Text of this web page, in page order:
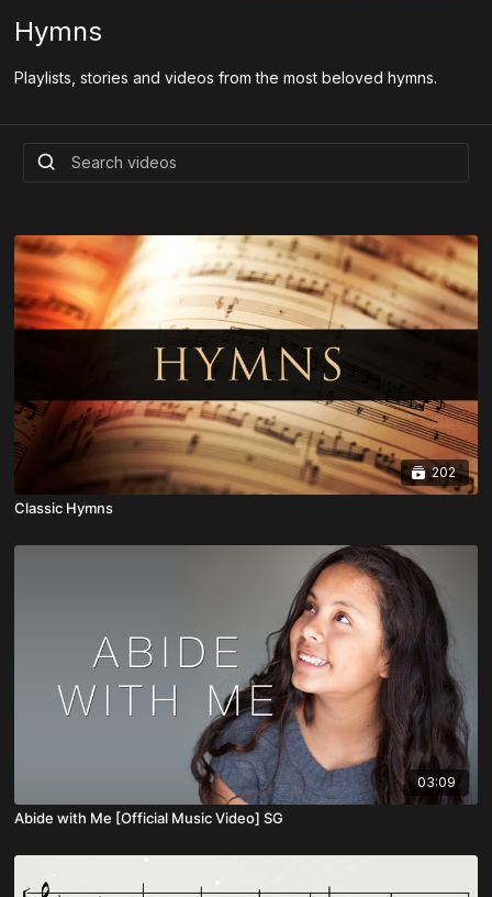
Hymns
Playlists, stories and videos from the most beloved hymns.
202
Classic Hymns
03:09
Abide with Me [Official Music Video] SG